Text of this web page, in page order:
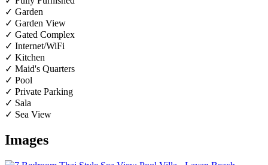
✓ Garden
✓ Garden View
✓ Gated Complex
✓ Internet/WiFi
✓ Kitchen
✓ Maid's Quarters
✓ Pool
✓ Private Parking
✓ Sala
✓ Sea View
Images